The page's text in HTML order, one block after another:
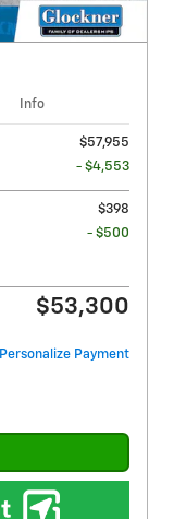
Info
$57,955
- $4,553
$398
- $500
$53,300
Personalize Payment